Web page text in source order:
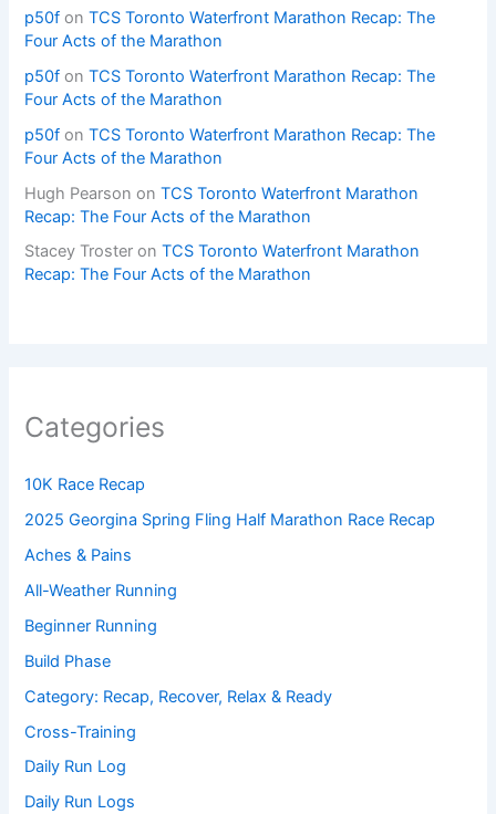
p50f onTCS Toronto Waterfront Marathon Recap: The
Four Acts of the Marathon
p50f onTCS Toronto Waterfront Marathon Recap: The
Four Acts of the Marathon
p50f onTCS Toronto Waterfront Marathon Recap: The
Four Acts of the Marathon
Hugh Pearson onTCS Toronto Waterfront Marathon
Recap: The Four Acts of the Marathon
Stacey Troster onTCS Toronto Waterfront Marathon
Recap: The Four Acts of the Marathon
Categories
10K Race Recap
2025 Georgina Spring Fling Half Marathon Race Recap
Aches & Pains
All-Weather Running
Beginner Running
Build Phase
Category: Recap, Recover, Relax & Ready
Cross-Training
Daily Run Log
Daily Run Logs